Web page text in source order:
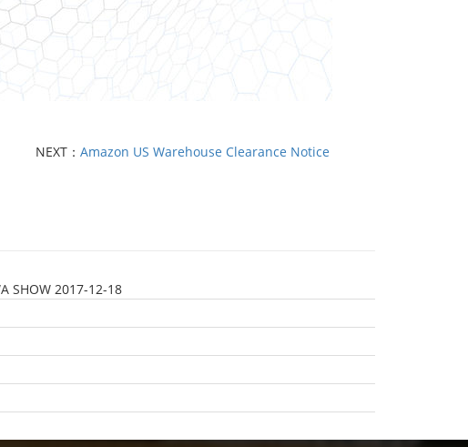
NEXT： Amazon US Warehouse Clearance Notice
SHOW 2017-12-18